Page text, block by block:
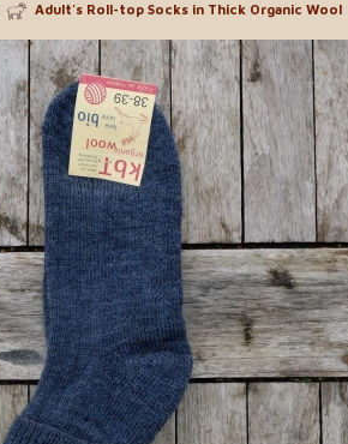
Adult's Roll-top Socks in Thick Organic Wool